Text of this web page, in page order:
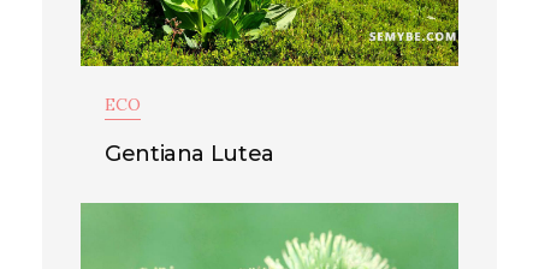
ECO
Gentiana Lutea